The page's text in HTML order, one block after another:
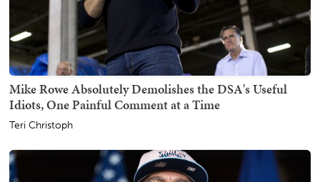
Mike Rowe Absolutely Demolishes the DSA's Useful
Idiots, One Painful Comment at a Time
Teri Christoph